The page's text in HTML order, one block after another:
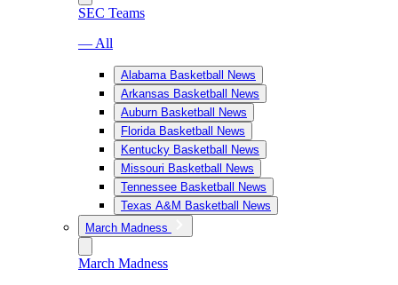
SEC Teams
— All
Alabama Basketball News
Arkansas Basketball News
Auburn Basketball News
Florida Basketball News
Kentucky Basketball News
Missouri Basketball News
Tennessee Basketball News
Texas A&M Basketball News
March Madness
March Madness